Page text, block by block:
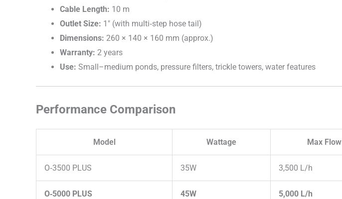
Cable Length: 10 m
Outlet Size: 1″ (with multi‑step hose tail)
Dimensions: 260 × 140 × 160 mm (approx.)
Warranty: 2 years
Use: Small–medium ponds, pressure filters, trickle towers, water features
Performance Comparison
Model Wattage Max Flow
O‑3500 PLUS 35W 3,500 L/h
O‑5000 PLUS 45W 5,000 L/h